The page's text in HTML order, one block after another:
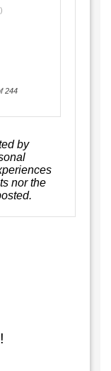
244
by
nor the